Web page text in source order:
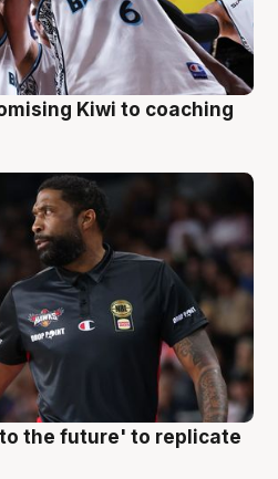
Kiwi to coaching
the future' to replicate